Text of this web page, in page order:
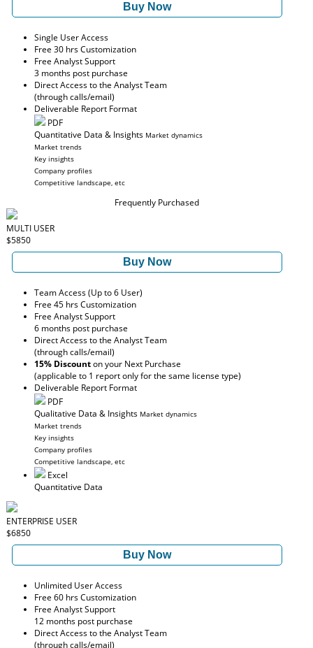
Buy Now
Single User Access
Free 30 hrs Customization
Free Analyst Support
3 months post purchase
Direct Access to the Analyst Team
(through calls/email)
Deliverable Report Format
PDF
Quantitative Data & Insights Market dynamics
Market trends
Key insights
Company profiles
Competitive landscape, etc
Frequently Purchased
MULTI USER
$5850
Buy Now
Team Access (Up to 6 User)
Free 45 hrs Customization
Free Analyst Support
6 months post purchase
Direct Access to the Analyst Team
(through calls/email)
15% Discounton your Next Purchase
(applicable to 1 report only for the same license type)
Deliverable Report Format
PDF
Qualitative Data & Insights Market dynamics
Market trends
Key insights
Company profiles
Competitive landscape, etc
Excel
Quantitative Data
ENTERPRISE USER
$6850
Buy Now
Unlimited User Access
Free 60 hrs Customization
Free Analyst Support
12 months post purchase
Direct Access to the Analyst Team
(through calls/email)